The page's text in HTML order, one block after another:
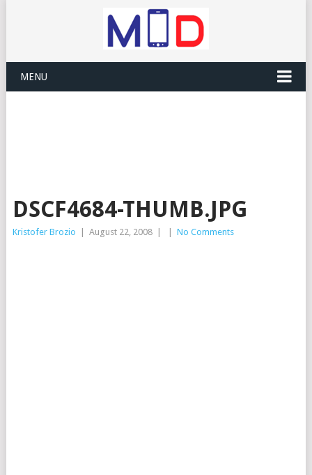
MENU
DSCF4684-THUMB.JPG
Kristofer Brozio August 22, 2008 No Comments